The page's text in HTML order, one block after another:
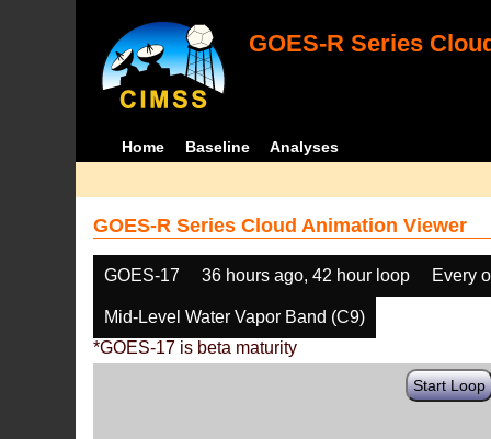
GOES-R Series
Home Baseline Analyses
GOES-R Series Cloud Animation Viewer
GOES-17 36 hours ago, 42 hour loop Every
Mid-Level Water Vapor Band (C9)
*GOES-17 is beta maturity
Start Loop